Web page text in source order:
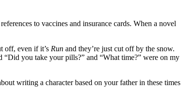
to vaccines and insurance cards. When a novel
off, even if it’s Run and they’re just cut off by the snow.
you take your pills?” and “What time?” were on my
writing a character based on your father in these times